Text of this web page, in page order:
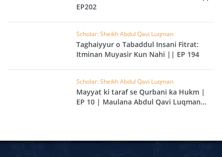
EP202
Scholar: Sheikh Abdul Qavi Luqman
Taghaiyyur o Tabaddul Insani Fitrat:
Itminan Muyasir Kun Nahi || EP 194
Scholar: Sheikh Abdul Qavi Luqman
Mayyat ki taraf se Qurbani ka Hukm |
EP 10 | Maulana Abdul Qavi Luqman